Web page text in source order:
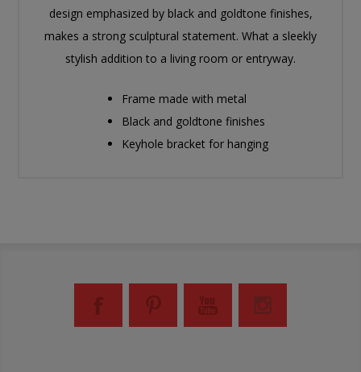
design emphasized by black and goldtone finishes,
makes a strong sculptural statement. What a sleekly
stylish addition to a living room or entryway.
Frame made with metal
Black and goldtone finishes
Keyhole bracket for hanging